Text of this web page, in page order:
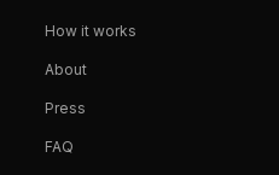
How it works
About
Press
FAQ